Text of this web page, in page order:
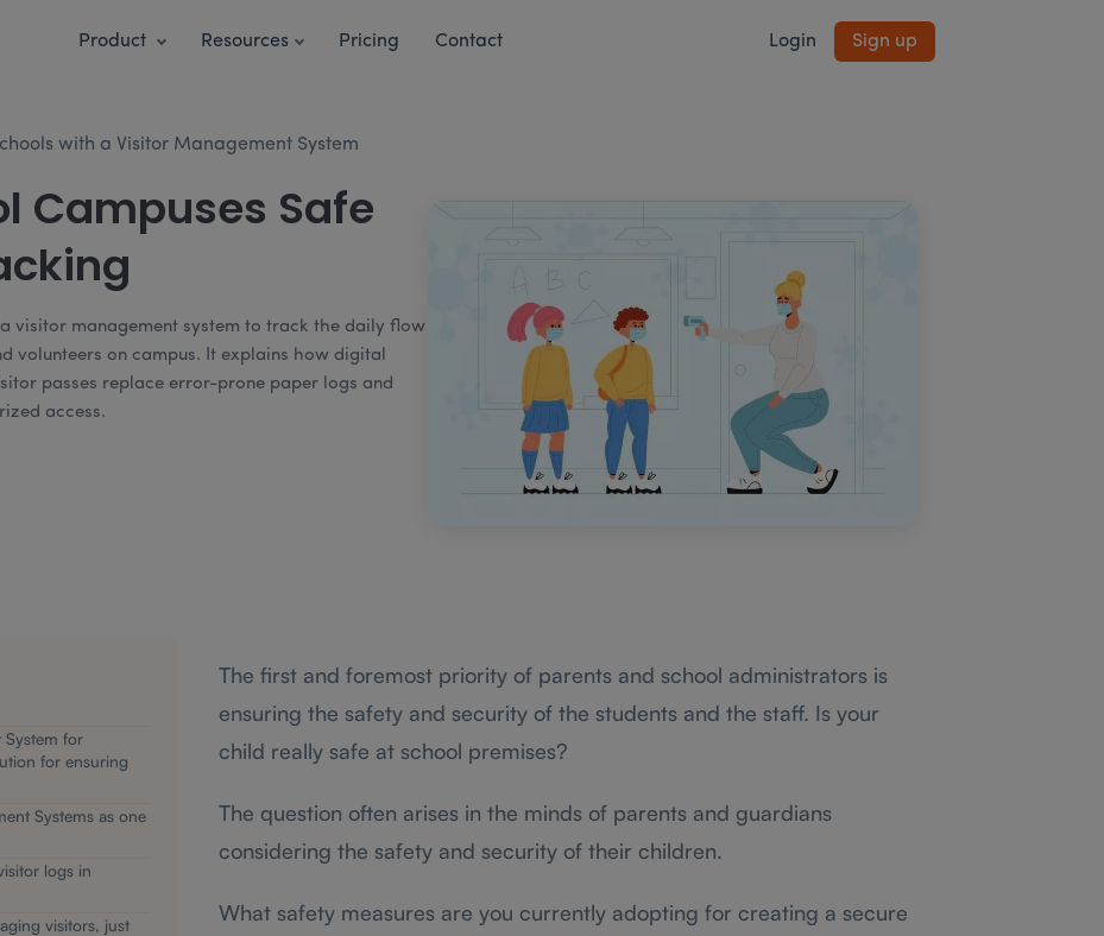
Product Resources Pricing Contact Login Sign up
with a Visitor Management System
Campuses Safe
visitor management system to track the daily flow
volunteers on campus. It explains how digital
passes replace error-prone paper logs and
access.
for
for ensuring
Systems as one
logs in
visitors, just
The first and foremost priority of parents and school administrators is
ensuring the safety and security of the students and the staff. Is your
child really safe at school premises?
The question often arises in the minds of parents and guardians
considering the safety and security of their children.
What safety measures are you currently adopting for creating a secure